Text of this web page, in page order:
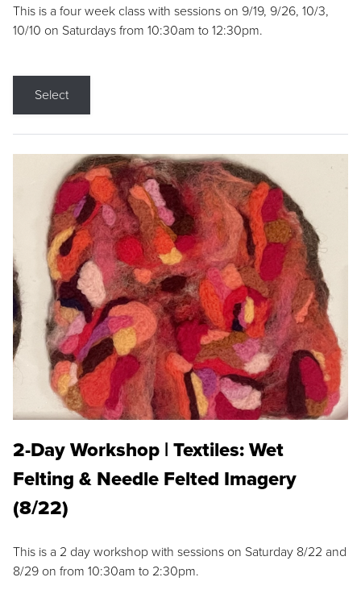
This is a four week class with sessions on 9/19, 9/26, 10/3,
10/10 on Saturdays from 10:30am to 12:30pm.
Select
2-Day Workshop | Textiles: Wet
Felting & Needle Felted Imagery
(8/22)
This is a 2 day workshop with sessions on Saturday 8/22 and
8/29 on from 10:30am to 2:30pm.